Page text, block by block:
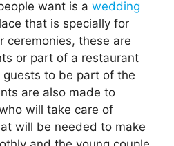
want is a wedding
that is specially for
ceremonies, these are
or part of a restaurant
to be part of the
are also made to
will take care of
will be needed to make